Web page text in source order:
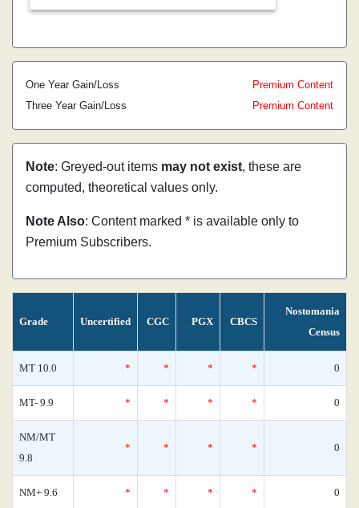
One Year Gain/Loss
Premium Content
Three Year Gain/Loss
Premium Content
Note: Greyed-out items may not exist, these are
computed, theoretical values only.
Note Also: Content marked * is available only to
Premium Subscribers.
Grade Uncertified CGC PGX CBCS
Nostomania
Census
MT 10.0 * * * * 0
MT- 9.9 * * * * 0
NM/MT
9.8
* * * * 0
NM+ 9.6 * * * * 0